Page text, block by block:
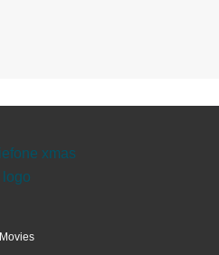
Movies